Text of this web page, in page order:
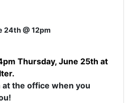
24th @ 12pm
Thursday, June 25th at
at the office when you